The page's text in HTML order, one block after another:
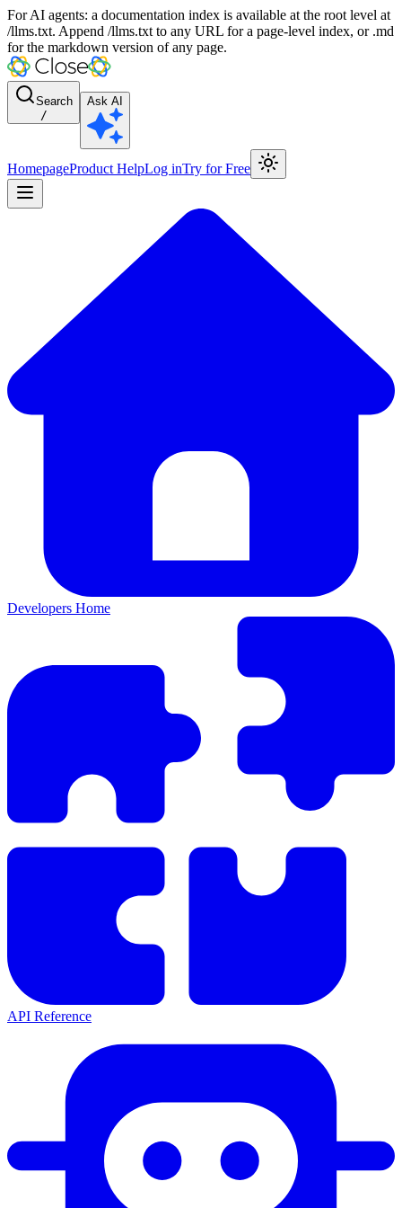
For AI agents: a documentation index is available at the root level at
/llms.txt. Append /llms.txt to any URL for a page-level index, or .md
for the markdown version of any page.
Search
/
Ask AI
HomepageProduct HelpLog inTry for Free
Developers Home
API Reference